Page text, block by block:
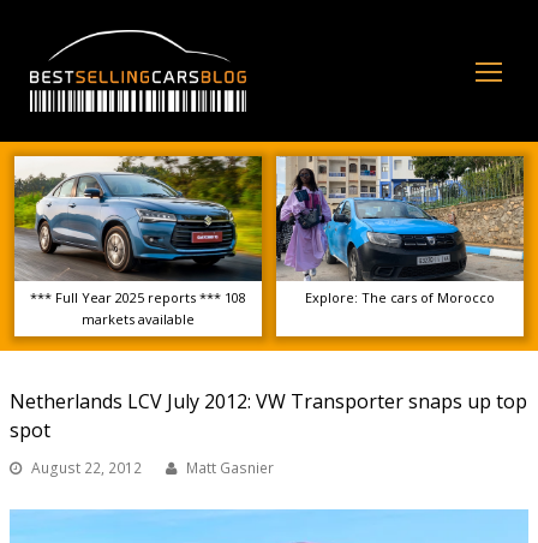
*** Full Year 2025 reports *** 108
markets available
Explore: The cars of Morocco
Netherlands LCV July 2012: VW Transporter snaps up top
spot
August 22, 2012 Matt Gasnier